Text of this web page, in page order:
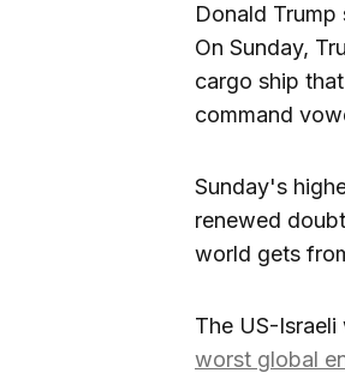
Donald Trump
On Sunday,
cargo ship
command
Sunday's
renewed
world gets
The US-
worst global